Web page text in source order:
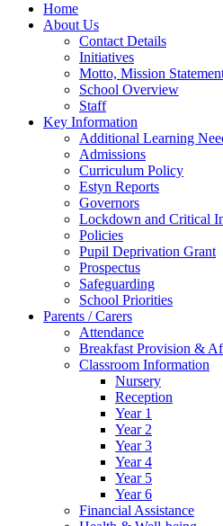
Home
About Us
Contact Details
Initiatives
Motto, Mission
School Overview
Staff
Key Information
Additional Learning
Admissions
Curriculum Policy
Estyn Reports
Governors
Lockdown and Critical
Policies
Pupil Deprivation Grant
Prospectus
Safeguarding
School Priorities
Parents / Carers
Attendance
Breakfast Provision &
Classroom Information
Nursery
Reception
Year 1
Year 2
Year 3
Year 4
Year 5
Year 6
Financial Assistance